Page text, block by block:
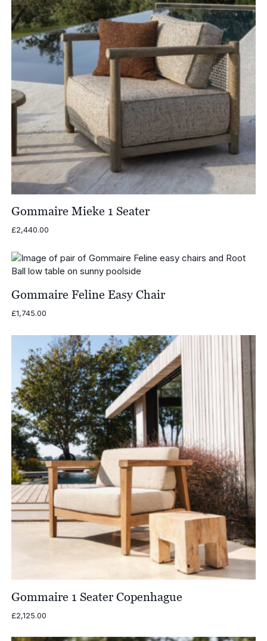
Gommaire Mieke 1 Seater
£2,440.00
Gommaire Feline Easy Chair
£1,745.00
Gommaire 1 Seater Copenhague
£2,125.00